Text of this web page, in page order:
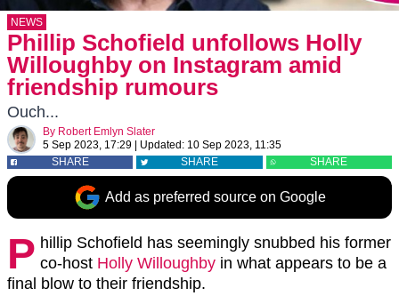
NEWS
Phillip Schofield unfollows Holly
Willoughby on Instagram amid
friendship rumours
Ouch...
By Robert Emlyn Slater
5 Sep 2023, 17:29
Updated: 10 Sep 2023, 11:35
SHARE
SHARE SHARE
Add as preferred source on Google
P hillip Schofield has seemingly snubbed his former
co-host Holly Willoughby in what appears to be a
final blow to their friendship.